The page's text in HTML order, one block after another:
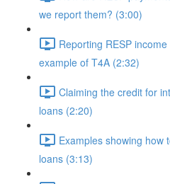
we report them? (3:00)
Reporting RESP
example of T4A (2:32)
Claiming the credit for
loans (2:20)
Examples showing how
loans (3:13)